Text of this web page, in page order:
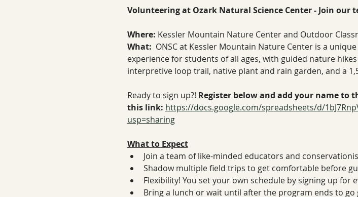
Volunteering at Ozark Natural Science Center - Join our
Where: Kessler Mountain Nature Center and Outdoor
What: ONSC at Kessler Mountain Nature Center is a
experience for students of all ages, with guided nature
interpretive loop trail, native plant and rain garden, and a
Ready to sign up?! Register below and add your name to
this link: https://docs.google.com/spreadsheets/d/
usp=sharing
What to Expect
Join a team of like-minded educators and
Shadow multiple field trips to get comfortable before
Flexibility! You set your own schedule by signing up for
Bring a lunch or wait until after the program ends to go